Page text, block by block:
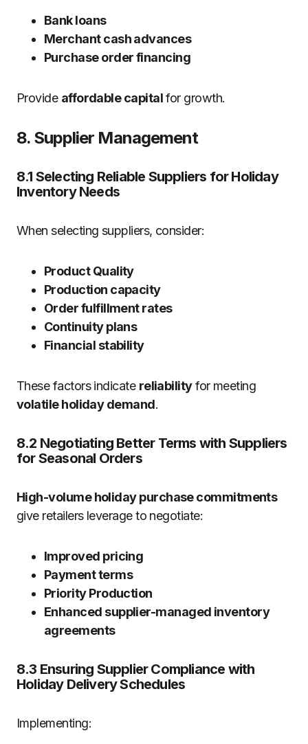
Bank loans
Merchant cash advances
Purchase order financing
Provide affordable capitalfor growth.
8. Supplier Management
8.1 Selecting Reliable Suppliers for Holiday
Inventory Needs
When selecting suppliers, consider:
Product Quality
Production capacity
Order fulfillment rates
Continuity plans
Financial stability
These factors indicate reliabilityfor meeting
volatile holiday demand.
8.2 Negotiating Better Terms with Suppliers
for Seasonal Orders
High-volume holiday purchase commitments
give retailers leverage to negotiate:
Improved pricing
Payment terms
Priority Production
Enhanced supplier-managed inventory
agreements
8.3 Ensuring Supplier Compliance with
Holiday Delivery Schedules
Implementing: